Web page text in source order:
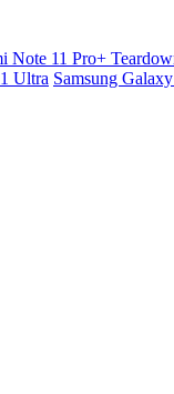
Note 11 Pro+
Ultra Samsung